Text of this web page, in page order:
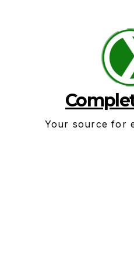
Your source for